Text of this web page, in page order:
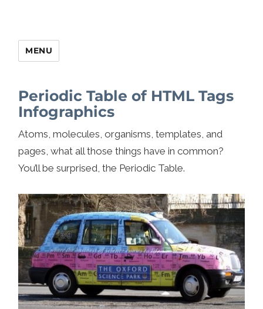
MENU
Periodic Table of HTML Tags
Infographics
Atoms, molecules, organisms, templates, and
pages, what all those things have in common?
You’ll be surprised, the Periodic Table.